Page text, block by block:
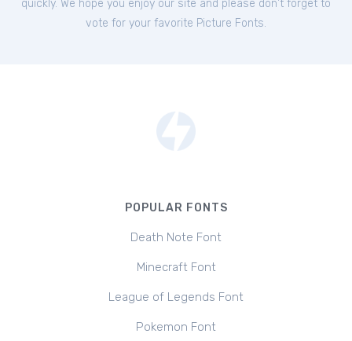
quickly. We hope you enjoy our site and please don't forget to
vote for your favorite Picture Fonts.
POPULAR FONTS
Death Note Font
Minecraft Font
League of Legends Font
Pokemon Font